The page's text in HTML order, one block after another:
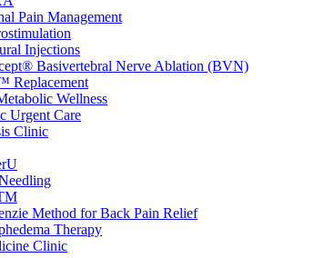
Pain Management
Injections
Basivertebral Nerve Ablation (BVN)
Replacement
Wellness
Urgent Care
Clinic
Method for Back Pain Relief
Therapy
Clinic